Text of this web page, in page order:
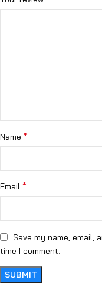
Name *
Email *
Save my name,
time I comment.